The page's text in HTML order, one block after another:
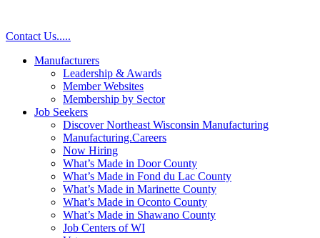
Contact Us.....
Manufacturers
Leadership & Awards
Member Websites
Membership by Sector
Job Seekers
Discover Northeast Wisconsin Manufacturing
Manufacturing.Careers
Now Hiring
What’s Made in Door County
What’s Made in Fond du Lac County
What’s Made in Marinette County
What’s Made in Oconto County
What’s Made in Shawano County
Job Centers of WI